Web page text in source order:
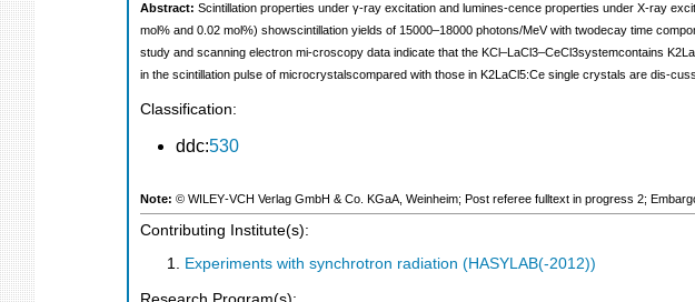
Abstract: Scintillation properties under γ-ray excitation and lumines-cence properties under X-ray
mol% and 0.02 mol%) showscintillation yields of 15000–18000 photons/MeV with twodecay time
study and scanning electron mi-croscopy data indicate that the KCl–LaCl3–CeCl3systemcontains
in the scintillation pulse of microcrystalscompared with those in K2LaCl5:Ce single crystals are dis-
Classification:
ddc:530
Note: © WILEY‐VCH Verlag GmbH & Co. KGaA, Weinheim; Post referee fulltext in progress 2;
Contributing Institute(s):
Experiments with synchrotron radiation (HASYLAB(-2012))